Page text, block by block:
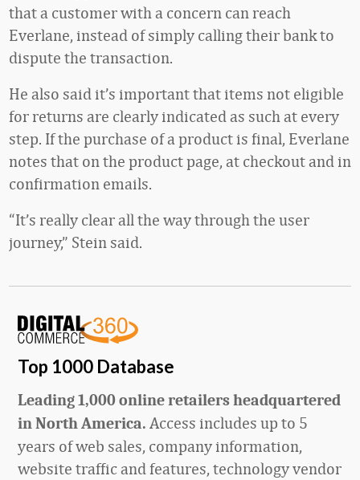
that a customer with a concern can reach
Everlane, instead of simply calling their bank to
dispute the transaction.
He also said it’s important that items not eligible
for returns are clearly indicated as such at every
step. If the purchase of a product is final, Everlane
notes that on the product page, at checkout and in
confirmation emails.
“It’s really clear all the way through the user
journey,” Stein said.
Top 1000 Database
Leading 1,000 online retailers headquartered
in North America. Access includes up to 5
years of web sales, company information,
website traffic and features, technology vendor